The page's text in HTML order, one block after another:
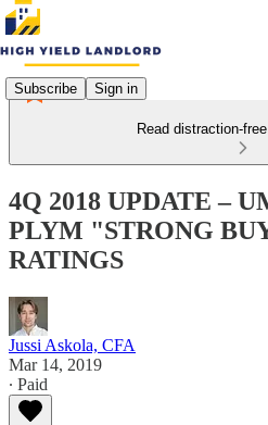
Subscribe Sign in
Read distraction-
4Q 2018 UPDATE –
PLYM "STRONG
RATINGS
Jussi Askola, CFA
Mar 14, 2019
∙ Paid